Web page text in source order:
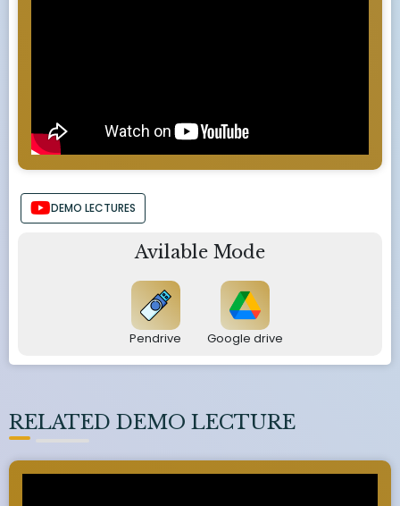
DEMO LECTURES
Avilable Mode
Pendrive Google drive
RELATED DEMO LECTURE